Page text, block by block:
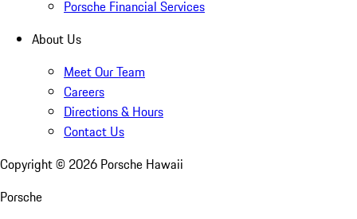
Porsche Financial Services
About Us
Meet Our Team
Careers
Directions & Hours
Contact Us
Copyright © 2026 Porsche Hawaii
Porsche